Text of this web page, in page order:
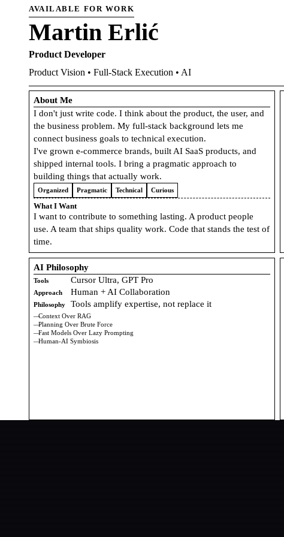
AVAILABLE FOR WORK
Martin Erlić
Product Developer
Product Vision • Full-Stack Execution • AI
About Me
I don't just write code. I think about the product, the user, and
the business problem. My full-stack background lets me
connect business goals to technical execution.
I've grown e-commerce brands, built AI SaaS products, and
shipped internal tools. I bring a pragmatic approach to
building things that actually work.
Organized Pragmatic Technical Curious
What I Want
I want to contribute to something lasting. A product people
use. A team that ships quality work. Code that stands the test of
time.
AI Philosophy
Tools Cursor Ultra, GPT Pro
Approach Human + AI Collaboration
Philosophy Tools amplify expertise, not replace it
Context Over RAG
Planning Over Brute Force
Fast Models Over Lazy Prompting
Human-AI Symbiosis